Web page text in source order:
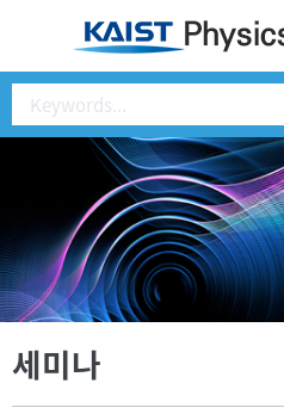
세미나